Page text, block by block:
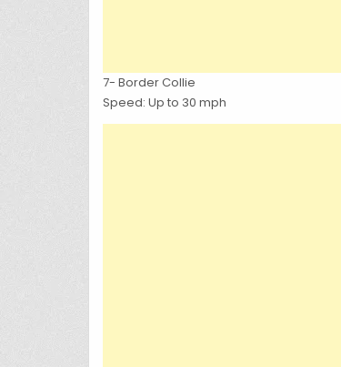
7- Border Collie
Speed: Up to 30 mph